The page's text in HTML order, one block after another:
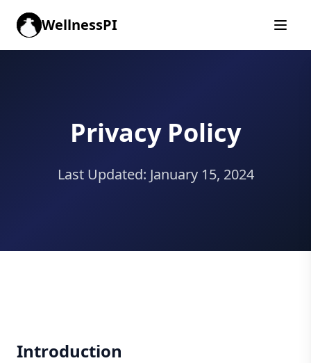
WellnessPI
Privacy Policy
Last Updated: January 15, 2024
Introduction